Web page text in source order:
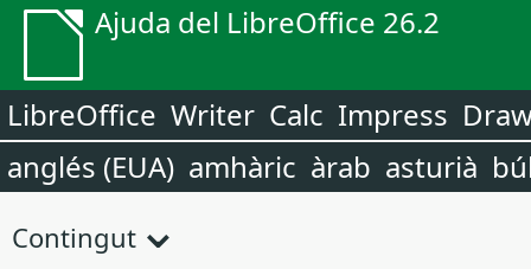
Ajuda del LibreOffice 26.2
LibreOffice Writer Calc Impress
anglés (EUA) amhàric àrab asturià
Contingut